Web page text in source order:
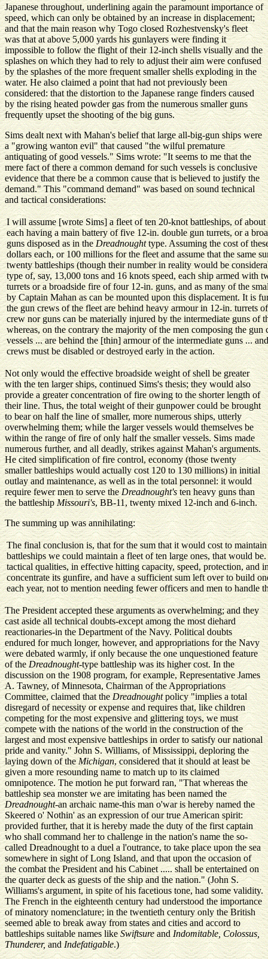
Japanese throughout, underlining again the paramount importance of
speed, which can only be obtained by an increase in displacement;
and that the main reason why Togo closed Rozhestvensky's fleet
was that at above 5,000 yards his gunlayers were finding it
impossible to follow the flight of their 12-inch shells visually and the
splashes on which they had to rely to adjust their aim were confused
by the splashes of the more frequent smaller shells exploding in the
water. He also claimed a point that had not previously been
considered: that the distortion to the Japanese range finders caused
by the rising heated powder gas from the numerous smaller guns
frequently upset the shooting of the big guns.
Sims dealt next with Mahan's belief that large all-big-gun ships were
a "growing wanton evil" that caused "the wilful premature
antiquating of good vessels." Sims wrote: "It seems to me that the
mere fact of there a common demand for such vessels is conclusive
evidence that there be a common cause that is believed to justify the
demand." This "command demand" was based on sound technical
and tactical considerations:
I will assume [wrote Sims] a fleet of ten 20-knot battleships, of about
each having a main battery of five 12-in. double gun turrets, or a
guns disposed as in theDreadnoughttype. Assuming the cost of
dollars each, or 100 millions for the fleet and assume that the same
twenty battleships (though their number in reality would be
type of, say, 13,000 tons and 16 knots speed, each ship armed with
turrets or a broadside fire of four 12-in. guns, and as many of the
by Captain Mahan as can be mounted upon this displacement. It is
the gun crews of the fleet are behind heavy armour in 12-in. turrets
crew nor guns can be materially injured by the intermediate guns of
whereas, on the contrary the majority of the men composing the gun
vessels ... are behind the [thin] armour of the intermediate guns ...
crews must be disabled or destroyed early in the action.
Not only would the effective broadside weight of shell be greater
with the ten larger ships, continued Sims's thesis; they would also
provide a greater concentration of fire owing to the shorter length of
their line. Thus, the total weight of their gunpower could be brought
to bear on half the line of smaller, more numerous ships, utterly
overwhelming them; while the larger vessels would themselves be
within the range of fire of only half the smaller vessels. Sims made
numerous further, and all deadly, strikes against Mahan's arguments.
He cited simplification of fire control, economy (those twenty
smaller battleships would actually cost 120 to 130 millions) in initial
outlay and maintenance, as well as in the total personnel: it would
require fewer men to serve theDreadnought'sten heavy guns than
the battleshipMissouri's, BB-11, twenty mixed 12-inch and 6-inch.
The summing up was annihilating:
The final conclusion is, that for the sum that it would cost to
battleships we could maintain a fleet of ten large ones, that would
tactical qualities, in effective hitting capacity, speed, protection, and
concentrate its gunfire, and have a sufficient sum left over to build
each year, not to mention needing fewer officers and men to handle
The President accepted these arguments as overwhelming; and they
cast aside all technical doubts-except among the most diehard
reactionaries-in the Department of the Navy. Political doubts
endured for much longer, however, and appropriations for the Navy
were debated warmly, if only because the one unquestioned feature
of theDreadnought-type battleship was its higher cost. In the
discussion on the 1908 program, for example, Representative James
A. Tawney, of Minnesota, Chairman of the Appropriations
Committee, claimed that theDreadnoughtpolicy "implies a total
disregard of necessity or expense and requires that, like children
competing for the most expensive and glittering toys, we must
compete with the nations of the world in the construction of the
largest and most expensive battleships in order to satisfy our national
pride and vanity." John S. Williams, of Mississippi, deploring the
laying down of theMichigan, considered that it should at least be
given a more resounding name to match up to its claimed
omnipotence. The motion he put forward ran, "That whereas the
battleship sea monster we are imitating has been named the
Dreadnought-an archaic name-this man o'war is hereby named the
Skeered o' Nothin' as an expression of our true American spirit:
provided further, that it is hereby made the duty of the first captain
who shall command her to challenge in the nation's name the so-
called Dreadnought to a duel a l'outrance, to take place upon the sea
somewhere in sight of Long Island, and that upon the occasion of
the combat the President and his Cabinet ..... shall be entertained on
the quarter deck as guests of the ship and the nation." (John S.
Williams's argument, in spite of his facetious tone, had some validity.
The French in the eighteenth century had understood the importance
of minatory nomenclature; in the twentieth century only the British
seemed able to break away from states and cities and accord to
battleships suitable names likeSwiftsureandIndomitable, Colossus,
Thunderer,andIndefatigable.)